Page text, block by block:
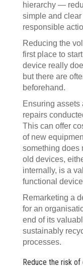
hierarchy —
simple and
responsible
Reducing the
first place to
device really
but there are
beforehand.
Ensuring
repairs
This can offer
of new
something does
old devices,
internally, is a
functional
Remarketing a
for an
end of its
sustainably
processes.
Reduce the risk of